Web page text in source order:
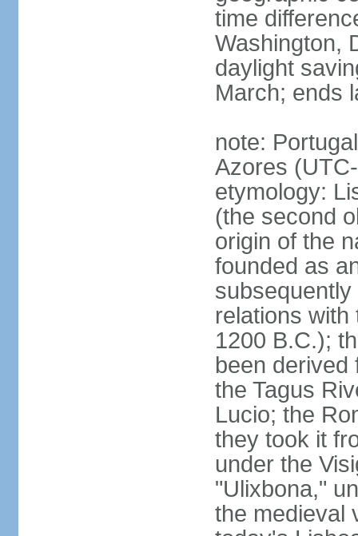
time
Washington,
daylight
March; ends
note:
Azores
etymology:
(the second
origin of the
founded as
relations with
1200 B.C.);
been derived
the Tagus
Lucio; the
they took it
under the
"Ulixbona,"
the medieval